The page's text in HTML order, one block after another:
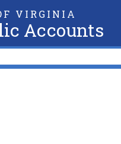
VIRGINIA
Accounts